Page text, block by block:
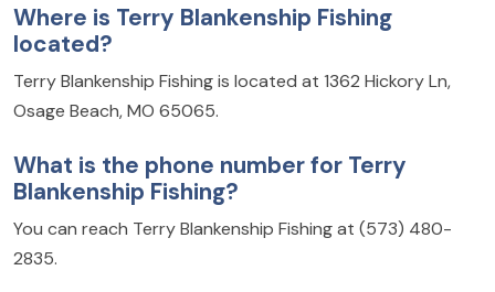
Where is Terry Blankenship Fishing
located?
Terry Blankenship Fishing is located at 1362 Hickory Ln,
Osage Beach, MO 65065.
What is the phone number for Terry
Blankenship Fishing?
You can reach Terry Blankenship Fishing at (573) 480-
2835.